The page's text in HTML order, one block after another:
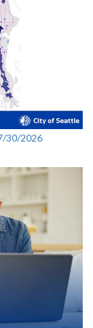
30/2026